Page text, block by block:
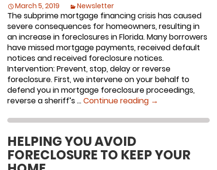
March 5, 2019 Newsletter
The subprime mortgage financing crisis has caused
severe consequences for homeowners, resulting in
an increase in foreclosures in Florida. Many borrowers
have missed mortgage payments, received default
notices and received foreclosure notices.
Intervention: Prevent, stop, delay or reverse
foreclosure. First, we intervene on your behalf to
defend you in mortgage foreclosure proceedings,
reverse a sheriff’s …Continue reading Stop, Delay,
→
HELPING YOU AVOID
FORECLOSURE TO KEEP YOUR